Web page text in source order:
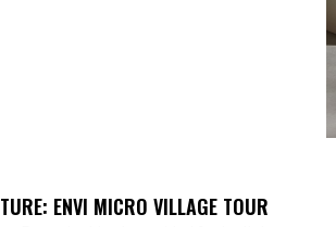
ENVI MICRO VILLAGE TOUR